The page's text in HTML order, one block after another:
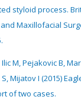
styloid process.
Maxillofacial
Ilic M, Pejakovic B,
Mijatov I (2015)
of two cases.